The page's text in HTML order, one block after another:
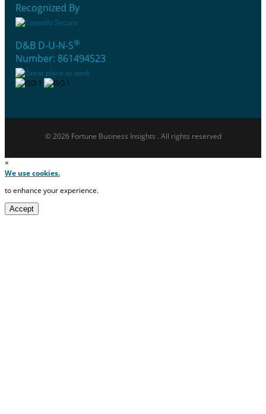
Recognized By
D&B D-U-N-S®
Number: 861494523
© 2026 Fortune Business Insights . All rights reserved
×
We use cookies.
to enhance your experience.
Accept